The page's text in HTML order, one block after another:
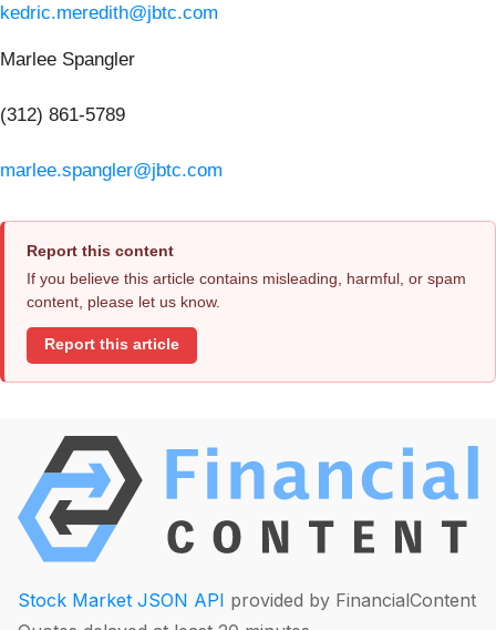
kedric.meredith@jbtc.com
Marlee Spangler
(312) 861-5789
marlee.spangler@jbtc.com
Report this content
If you believe this article contains misleading, harmful, or spam
content, please let us know.
Report this article
Stock Market JSON API provided by FinancialContent